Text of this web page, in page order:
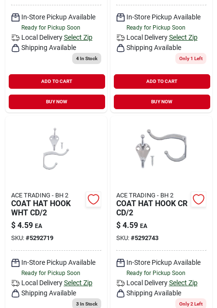
In-Store Pickup Available
Ready for Pickup Soon
Local Delivery Select Zip
Shipping Available
4In Stock
ADD TO CART
BUY NOW
In-Store Pickup Available
Ready for Pickup Soon
Local Delivery Select Zip
Shipping Available
Only 1 Left
ADD TO CART
BUY NOW
ACE TRADING - BH 2
COAT HAT HOOK
WHT CD/2
$ 4.59 EA
SKU: #5292719
In-Store Pickup Available
Ready for Pickup Soon
Local Delivery Select Zip
Shipping Available
3In Stock
ACE TRADING - BH 2
COAT HAT HOOK CR
CD/2
$ 4.59 EA
SKU: #5292743
In-Store Pickup Available
Ready for Pickup Soon
Local Delivery Select Zip
Shipping Available
Only 2 Left